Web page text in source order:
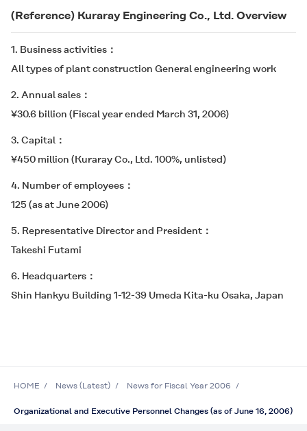
(Reference) Kuraray Engineering Co., Ltd. Overview
1. Business activities
All types of plant construction General engineering work
2. Annual sales
¥30.6 billion (Fiscal year ended March 31, 2006)
3. Capital
¥450 million (Kuraray Co., Ltd. 100%, unlisted)
4. Number of employees
125 (as at June 2006)
5. Representative Director and President
Takeshi Futami
6. Headquarters
Shin Hankyu Building 1-12-39 Umeda Kita-ku Osaka, Japan
HOME News (Latest) News for Fiscal Year 2006
Organizational and Executive Personnel Changes (as of June 16, 2006)